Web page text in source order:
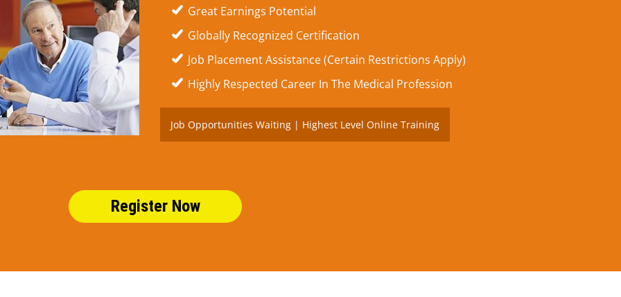
Great Earnings Potential
Globally Recognized Certification
Job Placement Assistance (Certain Restrictions Apply)
Highly Respected Career In The Medical Profession
Job Opportunities Waiting | Highest Level Online Training
Register Now